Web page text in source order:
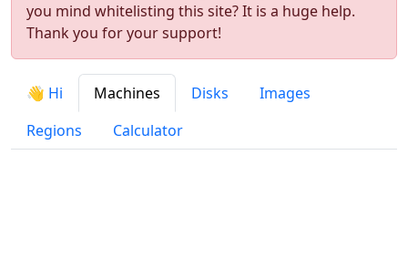
you mind whitelisting this site? It is a huge help.
Thank you for your support!
👋 Hi Machines Disks
Images
Regions
Calculator